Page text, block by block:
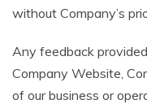
without Company’s
Any feedback
Company Website,
of our business or